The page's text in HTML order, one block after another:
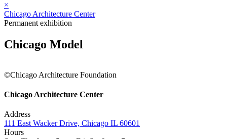
×
Chicago Architecture Center
Permanent exhibition
Chicago Model
©Chicago Architecture Foundation
Chicago Architecture Center
Address
111 East Wacker Drive, Chicago IL 60601
Hours